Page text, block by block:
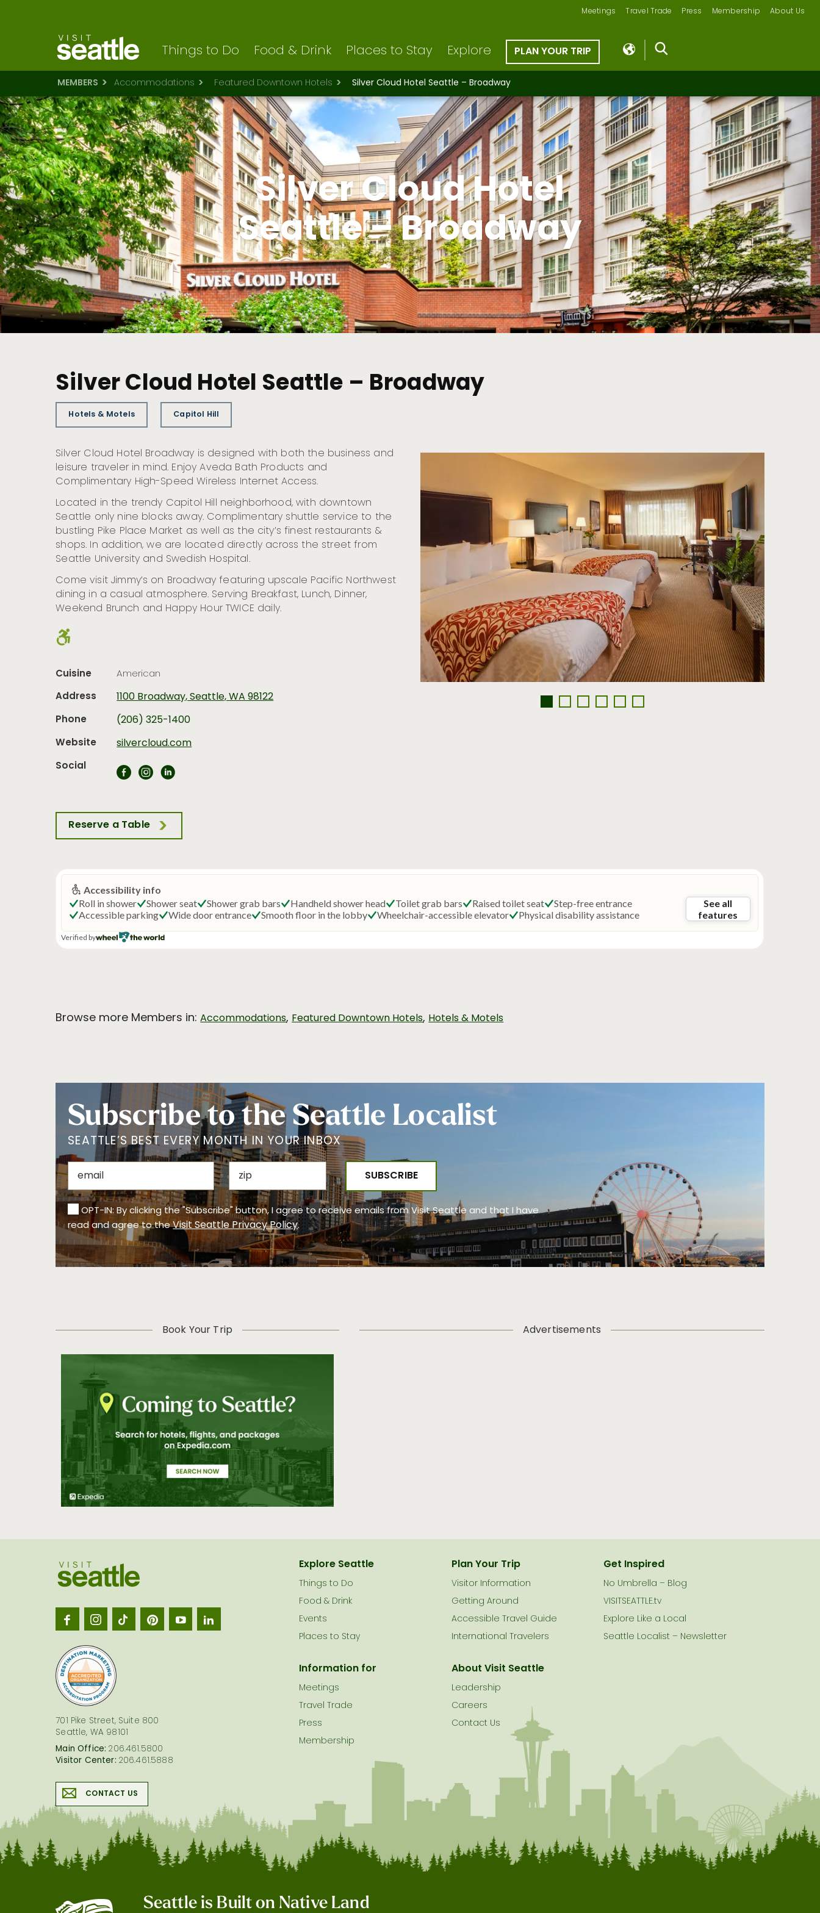
Meetings Travel Trade Press Membership About Us
Things to Do Food & Drink Places to Stay Explore PLAN YOUR TRIP
MEMBERS Accommodations Featured Downtown Hotels Silver Cloud Hotel Seattle – Broadway
Silver Cloud Hotel
Seattle – Broadway
Silver Cloud Hotel Seattle – Broadway
Hotels & Motels Capitol Hill
Silver Cloud Hotel Broadway is designed with both the business and
leisure traveler in mind. Enjoy Aveda Bath Products and
Complimentary High-Speed Wireless Internet Access.
Located in the trendy Capitol Hill neighborhood, with downtown
Seattle only nine blocks away. Complimentary shuttle service to the
bustling Pike Place Market as well as the city’s finest restaurants &
shops. In addition, we are located directly across the street from
Seattle University and Swedish Hospital.
Come visit Jimmy’s on Broadway featuring upscale Pacific Northwest
dining in a casual atmosphere. Serving Breakfast, Lunch, Dinner,
Weekend Brunch and Happy Hour TWICE daily.
Cuisine American
Address
1100 Broadway, Seattle, WA 98122
Phone
(206) 325-1400
Website
silvercloud.com
Social
Reserve a Table
Browse more Members in: Accommodations,Featured Downtown Hotels,Hotels & Motels
Subscribe to the Seattle Localist
SEATTLE’S BEST EVERY MONTH IN YOUR INBOX
OPT-IN: By clicking the "Subscribe" button, I agree to receive emails from Visit Seattle and that I have
read and agree to theVisit Seattle Privacy Policy.
Book Your Trip Advertisements
Seattle
701 Pike Street, Suite 800
Seattle, WA 98101
Main Office: 206.461.5800
Visitor Center: 206.461.5888
CONTACT US
Explore Seattle
Things to Do
Food & Drink
Events
Places to Stay
Plan Your Trip
Visitor Information
Getting Around
Accessible Travel Guide
International Travelers
Get Inspired
No Umbrella – Blog
VISITSEATTLE.tv
Explore Like a Local
Seattle Localist – Newsletter
Information for
Meetings
Travel Trade
Press
Membership
About Visit Seattle
Leadership
Careers
Contact Us
Seattle is Built on Native Land